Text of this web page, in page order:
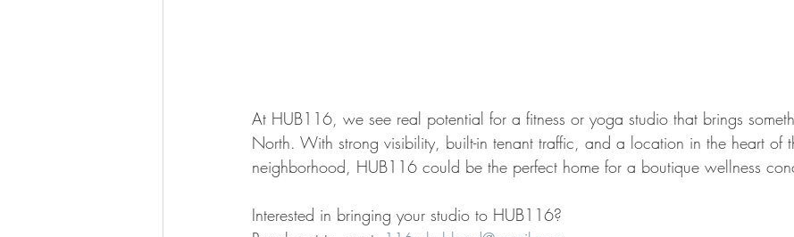
At HUB116, we see real potential for a fitness or yoga studio that brings
North. With strong visibility, built-in tenant traffic, and a location in the heart of
neighborhood, HUB116 could be the perfect home for a boutique wellness
Interested in bringing your studio to HUB116?